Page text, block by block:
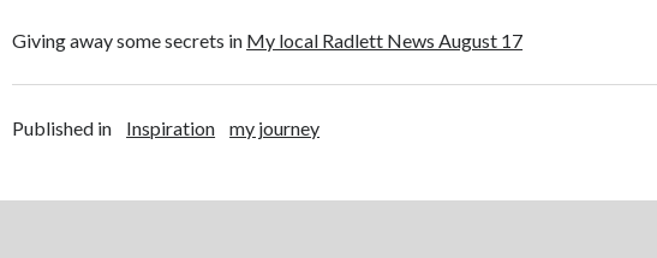
Giving away some secrets in My local Radlett News August 17
Published in Inspiration my journey